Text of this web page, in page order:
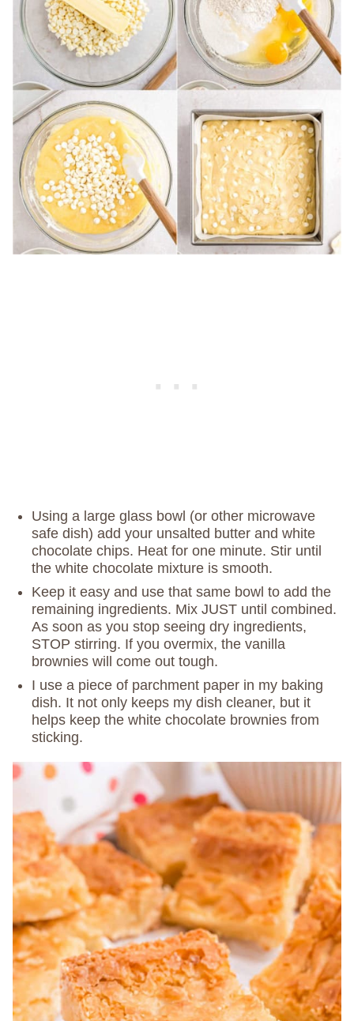
Using a large glass bowl (or other microwave
safe dish) add your unsalted butter and white
chocolate chips. Heat for one minute. Stir until
the white chocolate mixture is smooth.
Keep it easy and use that same bowl to add the
remaining ingredients. Mix JUST until combined.
As soon as you stop seeing dry ingredients,
STOP stirring. If you overmix, the vanilla
brownies will come out tough.
I use a piece of parchment paper in my baking
dish. It not only keeps my dish cleaner, but it
helps keep the white chocolate brownies from
sticking.